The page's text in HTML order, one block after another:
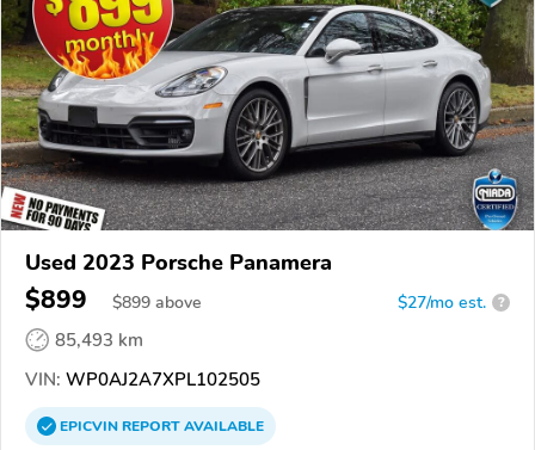
Used 2023 Porsche Panamera
$899 $899 above $27/mo est. ?
85,493 km
VIN: WP0AJ2A7XPL102505
EPICVINREPORTAVAILABLE